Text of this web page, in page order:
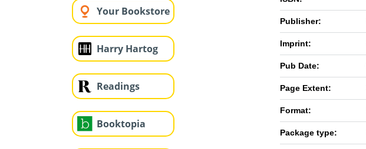
Your Bookstore
Harry Hartog
Readings
Booktopia
Publisher:
Imprint:
Pub Date:
Page Extent:
Format:
Package type: